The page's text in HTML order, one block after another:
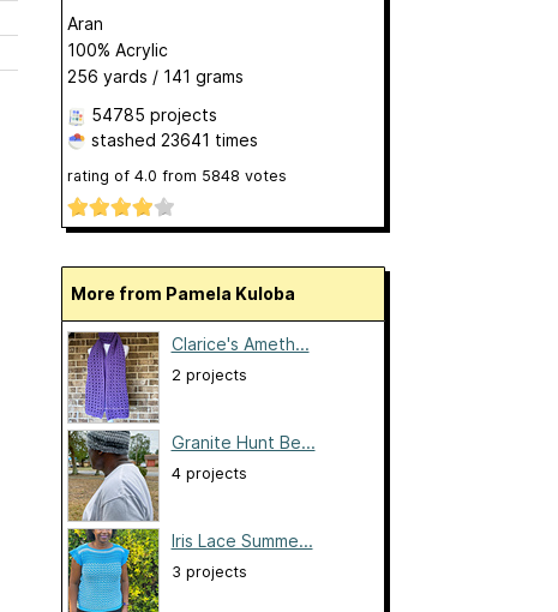
Aran
100% Acrylic
256 yards / 141 grams
54785 projects
stashed 23641 times
rating of 4.0 from 5848 votes
More from Pamela Kuloba
Clarice's Ameth...
2 projects
Granite Hunt Be...
4 projects
Iris Lace Summe...
3 projects